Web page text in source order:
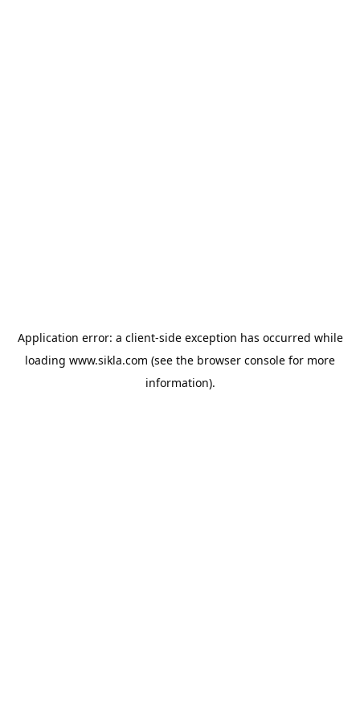
Application error: a client-side exception has occurred while
loading www.sikla.com (see the browser console for more
information).